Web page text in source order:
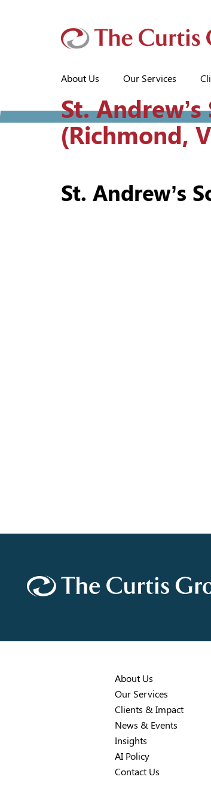
About Us Our Services
St. Andrew’s
(Richmond,
St. Andrew’s
About Us
Our Services
Clients & Impact
News & Events
Insights
AI Policy
Contact Us